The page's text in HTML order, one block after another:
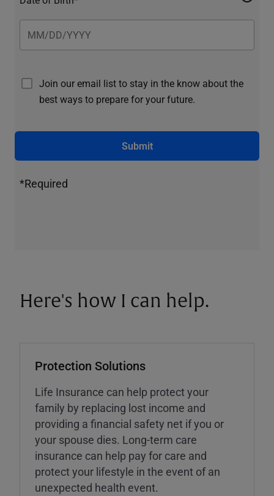
Join our email list to stay in the know about the
best ways to prepare for your future.
Submit
*Required
Here's how I can help.
Protection Solutions
Life Insurance can help protect your
family by replacing lost income and
providing a financial safety net if you or
your spouse dies. Long-term care
insurance can help pay for care and
protect your lifestyle in the event of an
unexpected health event.